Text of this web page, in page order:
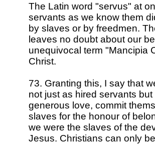
The Latin word "servus" at
servants as we know them
by slaves or by freedmen.
leaves no doubt about our
unequivocal term "Mancipia
Christ.
73. Granting this, I say that
not just as hired servants
generous love, commit
slaves for the honour of
we were the slaves of the
Jesus. Christians can only